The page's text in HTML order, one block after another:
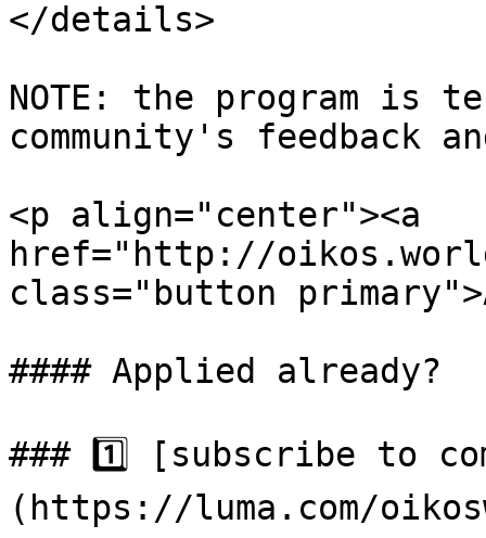
</details>
NOTE: the program is
community's feedback
<p align="center"><a
href="http://
class="button
#### Applied already?
### 1️⃣ [subscribe to
(https://luma.com/